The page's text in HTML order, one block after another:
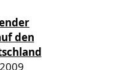
den